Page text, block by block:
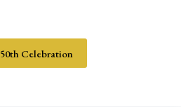
50th Celebration